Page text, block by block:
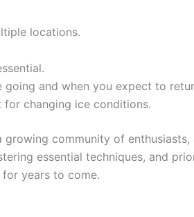
locations.
going and when you expect to
changing ice conditions.
community of
essential techniques, and
years to come.